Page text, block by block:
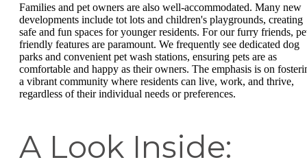
Families and pet owners are also well-accommodated. Many new
developments include tot lots and children's playgrounds, creating
safe and fun spaces for younger residents. For our furry friends,
friendly features are paramount. We frequently see dedicated dog
parks and convenient pet wash stations, ensuring pets are as
comfortable and happy as their owners. The emphasis is on
a vibrant community where residents can live, work, and thrive,
regardless of their individual needs or preferences.
A Look Inside: